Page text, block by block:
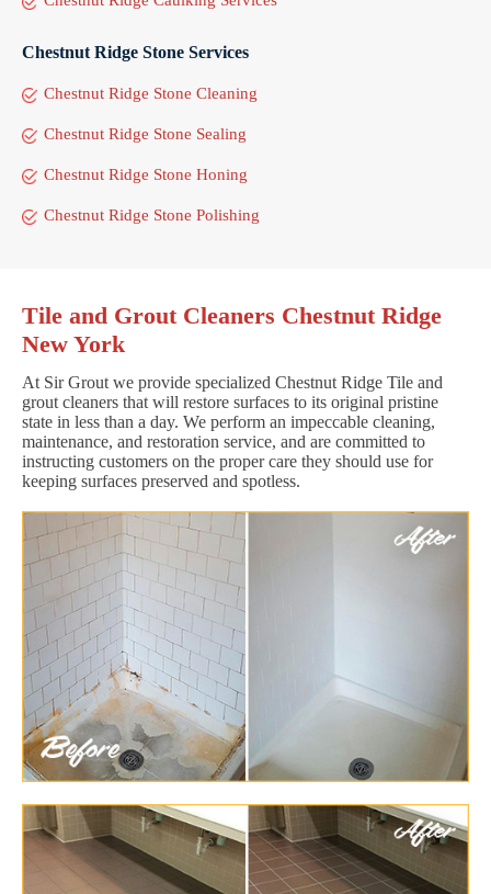
Chestnut Ridge Stone Services
Chestnut Ridge Stone Cleaning
Chestnut Ridge Stone Sealing
Chestnut Ridge Stone Honing
Chestnut Ridge Stone Polishing
Tile and Grout Cleaners Chestnut Ridge
New York
At Sir Grout we provide specialized Chestnut Ridge Tile and
grout cleaners that will restore surfaces to its original pristine
state in less than a day. We perform an impeccable cleaning,
maintenance, and restoration service, and are committed to
instructing customers on the proper care they should use for
keeping surfaces preserved and spotless.